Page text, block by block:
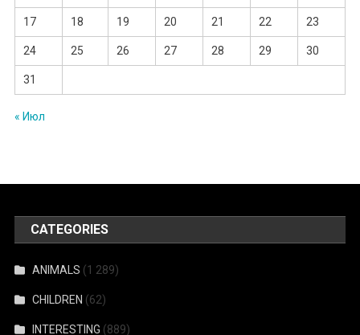
17 18 19 20 21 22 23
24 25 26 27 28 29 30
31
« Июл
CATEGORIES
ANIMALS (1 289)
CHILDREN (62)
INTERESTING (889)